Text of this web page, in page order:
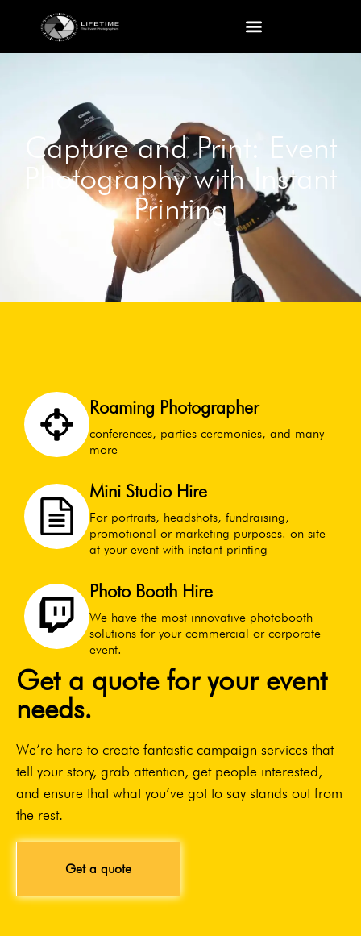
Capture and Print: Event
Photography with Instant
Printing
Roaming Photographer
conferences, parties ceremonies, and many
more
Mini Studio Hire
For portraits, headshots, fundraising,
promotional or marketing purposes. on site
at your event with instant printing
Photo Booth Hire
We have the most innovative photobooth
solutions for your commercial or corporate
event.
Get a quote for your event
needs.
We’re here to create fantastic campaign services that
tell your story, grab attention, get people interested,
and ensure that what you’ve got to say stands out from
the rest.
Get a quote